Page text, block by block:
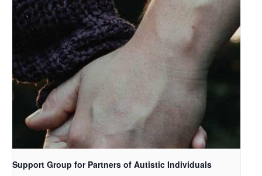
Support Group for Partners of Autistic Individuals